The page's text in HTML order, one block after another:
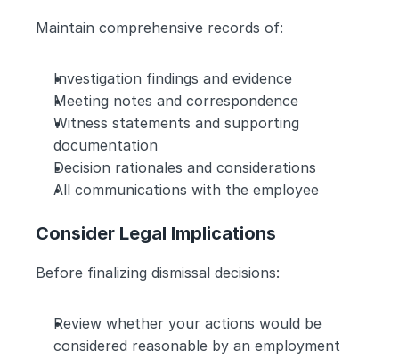
Maintain comprehensive records of:
Investigation findings and evidence
Meeting notes and correspondence
Witness statements and supporting
documentation
Decision rationales and considerations
All communications with the employee
Consider Legal Implications
Before finalizing dismissal decisions:
Review whether your actions would be
considered reasonable by an employment